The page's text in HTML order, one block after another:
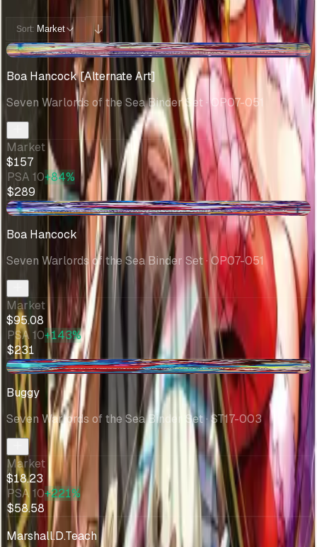
Sort: Market
+$2.29
Boa Hancock [Alternate Art]
Seven Warlords of the Sea Binder Set · OP07-051
Market
$157
PSA 10+84%
$289
-$9.41
Boa Hancock
Seven Warlords of the Sea Binder Set· OP07-051
Market
$95.08
PSA 10+143%
$231
+$1.42
Buggy
Seven Warlords of the Sea Binder Set· ST17-003
Market
$18.23
PSA 10+221%
$58.58
Marshall.D.Teach